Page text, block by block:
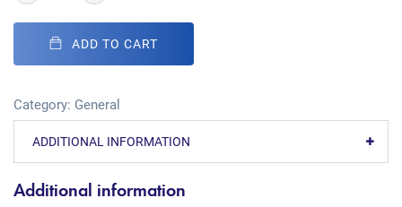
ADD TO CART
Category: General
ADDITIONAL INFORMATION
Additional information